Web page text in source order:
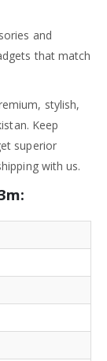
and
that match
stylish,
Keep
superior
with us.